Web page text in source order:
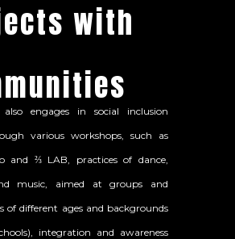
with
also engages in social inclusion
various workshops, such as
and ⅔ LAB, practices of dance,
music, aimed at groups and
of different ages and backgrounds
integration and awareness